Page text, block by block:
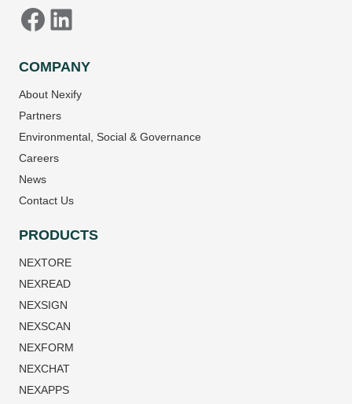
COMPANY
About Nexify
Partners
Environmental, Social & Governance
Careers
News
Contact Us
PRODUCTS
NEXTORE
NEXREAD
NEXSIGN
NEXSCAN
NEXFORM
NEXCHAT
NEXAPPS